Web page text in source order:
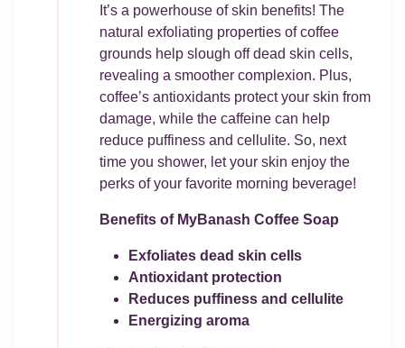
It’s a powerhouse of skin benefits! The
natural exfoliating properties of coffee
grounds help slough off dead skin cells,
revealing a smoother complexion. Plus,
coffee’s antioxidants protect your skin from
damage, while the caffeine can help
reduce puffiness and cellulite. So, next
time you shower, let your skin enjoy the
perks of your favorite morning beverage!
Benefits of MyBanash Coffee Soap
Exfoliates dead skin cells
Antioxidant protection
Reduces puffiness and cellulite
Energizing aroma